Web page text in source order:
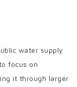
water supply
focus on
it through larger